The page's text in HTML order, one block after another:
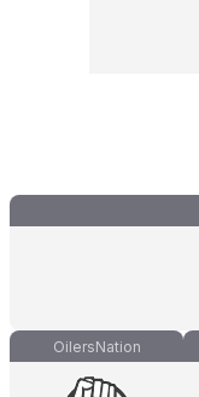
OilersNation